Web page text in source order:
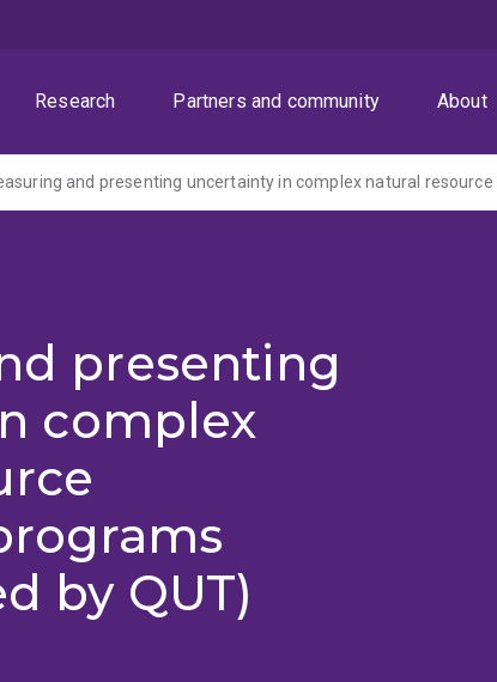
Research Partners and community About
presenting
complex
by QUT)